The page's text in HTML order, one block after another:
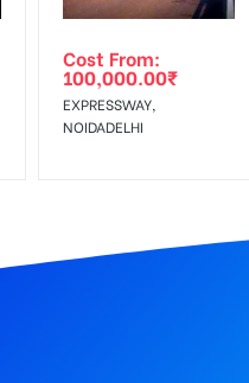
agency
Cost From:
100,000.00₹
EXPRESSWAY,
NOIDADELHI